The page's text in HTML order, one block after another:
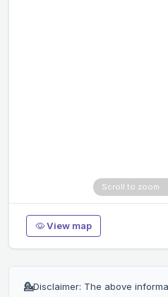
View map
💁Disclaimer: The above